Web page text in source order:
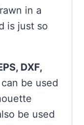
in a
is just so
DXF,
be used
be used